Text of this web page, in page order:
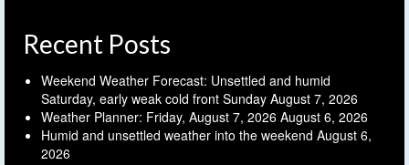
Recent Posts
Weekend Weather Forecast: Unsettled and humid
Saturday, early weak cold front Sunday August 7, 2026
Weather Planner: Friday, August 7, 2026 August 6, 2026
Humid and unsettled weather into the weekend August 6,
2026